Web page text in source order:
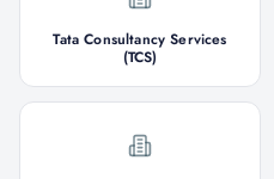
Tata Consultancy Services
(TCS)